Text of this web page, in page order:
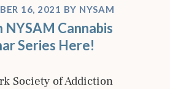
16, 2021 BY NYSAM
NYSAM Cannabis
Series Here!
Society of Addiction